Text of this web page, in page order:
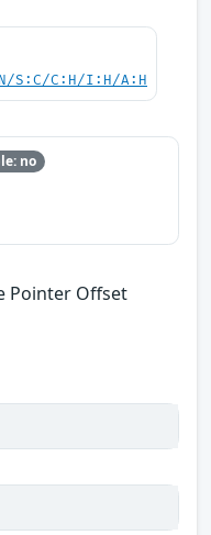
S:C/C:H/I:H/A:H
no
Pointer Offset